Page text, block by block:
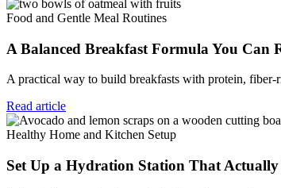
Food and Gentle Meal Routines
A Balanced Breakfast Formula You Can
A practical way to build breakfasts with protein, fiber-
Read article
Healthy Home and Kitchen Setup
Set Up a Hydration Station That Actually